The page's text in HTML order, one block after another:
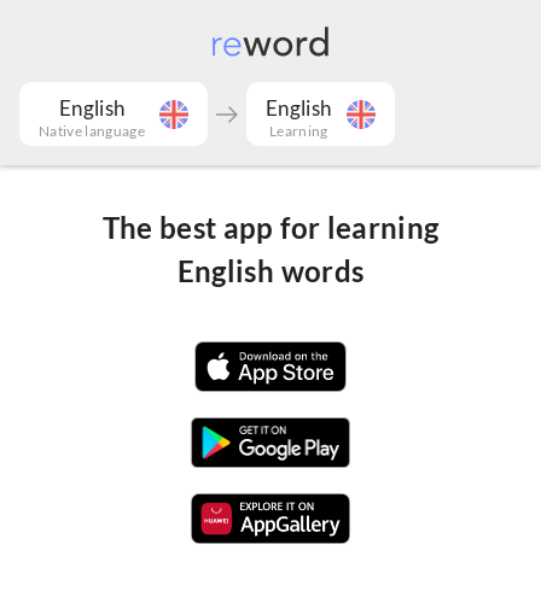
Native language
English
Learning
English
The best app for learning
English words